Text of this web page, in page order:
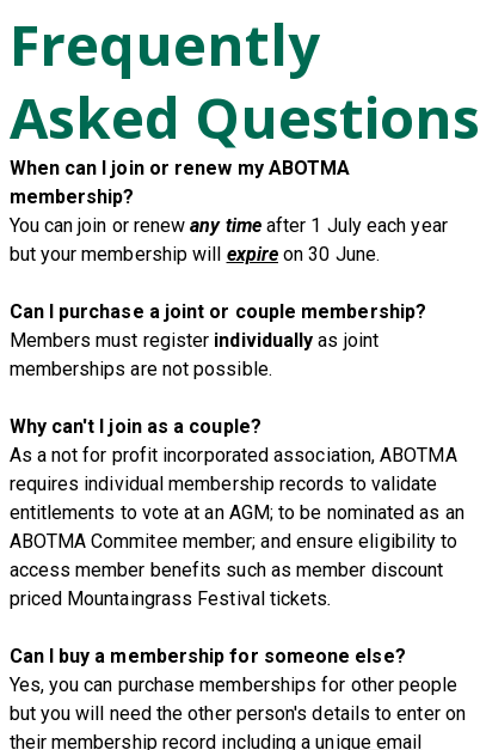
When can I join or renew my ABOTMA
membership?
You can join or renewany timeafter 1 July each year
but your membership will expire on 30 June.
Can I purchase a joint or couple membership?
Members must register individually as joint
memberships are not possible.
Why can't I join as a couple?
As a not for profit incorporated association, ABOTMA
requires individual membership records to validate
entitlements to vote at an AGM; to be nominated as an
ABOTMA Commitee member; and ensure eligibility to
access member benefits such as member discount
priced Mountaingrass Festival tickets.
Can I buy a membership for someone else?
Yes, you can purchase memberships for other people
but you will need the other person's details to enter on
their membership record including aunique email
Frequently
Asked Questions